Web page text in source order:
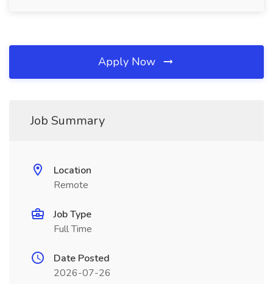
Apply Now
Job Summary
Location
Remote
Job Type
Full Time
Date Posted
2026-07-26